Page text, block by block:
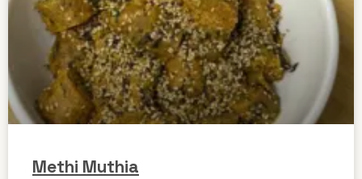
Methi Muthia